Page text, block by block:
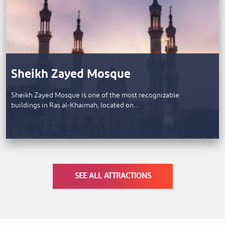
Sheikh Zayed Mosque
Sheikh Zayed Mosque is one of the most recognizable
buildings in Ras al-Khaimah, located on…
SEE ALL ATTRACTIONS